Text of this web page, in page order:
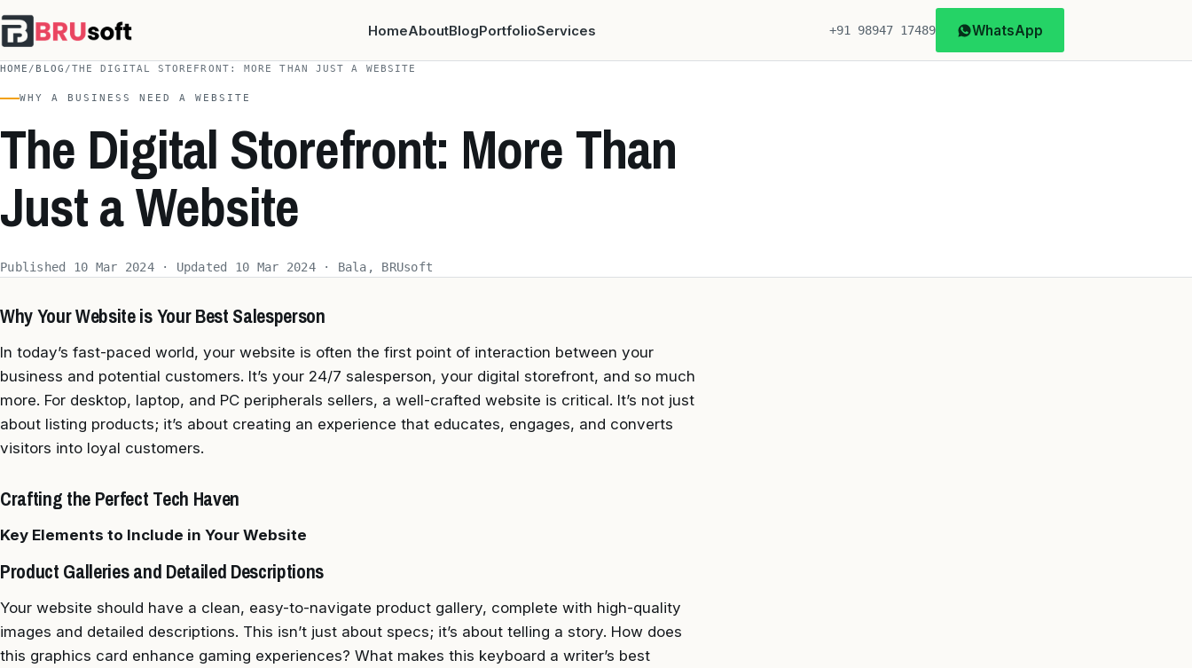
HomeAboutBlogPortfolioServices +91 98947 17489 WhatsApp
HOME / BLOG /THE DIGITAL STOREFRONT: MORE THAN JUST A WEBSITE
WHY A BUSINESS NEED A WEBSITE
The Digital Storefront: More Than
Just a Website
Published 10 Mar 2024 · Updated 10 Mar 2024 · Bala, BRUsoft
Why Your Website is Your Best Salesperson
In today’s fast-paced world, your website is often the first point of interaction between your
business and potential customers. It’s your 24/7 salesperson, your digital storefront, and so much
more. For desktop, laptop, and PC peripherals sellers, a well-crafted website is critical. It’s not just
about listing products; it’s about creating an experience that educates, engages, and converts
visitors into loyal customers.
Crafting the Perfect Tech Haven
Key Elements to Include in Your Website
Product Galleries and Detailed Descriptions
Your website should have a clean, easy-to-navigate product gallery, complete with high-quality
images and detailed descriptions. This isn’t just about specs; it’s about telling a story. How does
this graphics card enhance gaming experiences? What makes this keyboard a writer’s best